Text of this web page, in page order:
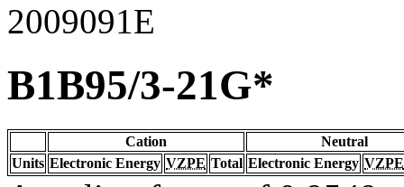
2009091E
B1B95/3-21G*
Cation
Neutral
Units Electronic Energy VZPE Total Electronic Energy VZPE